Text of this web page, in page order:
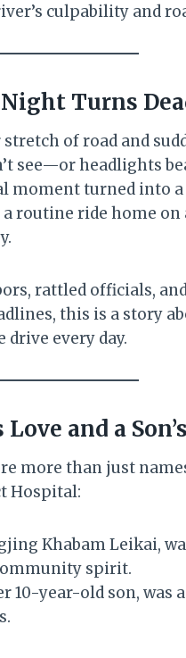
culpability and
Turns
of road and
see—or headlights
moment turned into
a routine ride home
rattled officials,
this is a story
drive every day.
and a
more than just
Hospital:
Khabam Leikai,
spirit.
10-year-old son, was